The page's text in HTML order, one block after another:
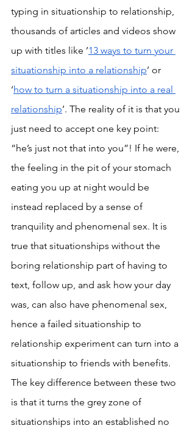
typing in situationship to relationship,
thousands of articles and videos show
up with titles like ’13 ways to turn your
situationship into a relationship’ or
‘how to turn a situationship into a real
relationship’. The reality of it is that you
just need to accept one key point:
“he’s just not that into you”! If he were,
the feeling in the pit of your stomach
eating you up at night would be
instead replaced by a sense of
tranquility and phenomenal sex. It is
true that situationships without the
boring relationship part of having to
text, follow up, and ask how your day
was, can also have phenomenal sex,
hence a failed situationship to
relationship experiment can turn into a
situationship to friends with benefits.
The key difference between these two
is that it turns the grey zone of
situationships into an established no